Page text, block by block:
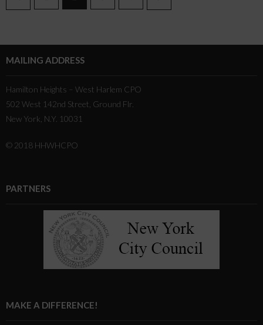
MAILING ADDRESS
Hamilton Heights – West Harlem CPO
502 West 142nd Street, Ground Flr.
New York, N.Y. 10031
© 2018 HHWHCPO
PARTNERS
MAKE A DIFFERENCE!